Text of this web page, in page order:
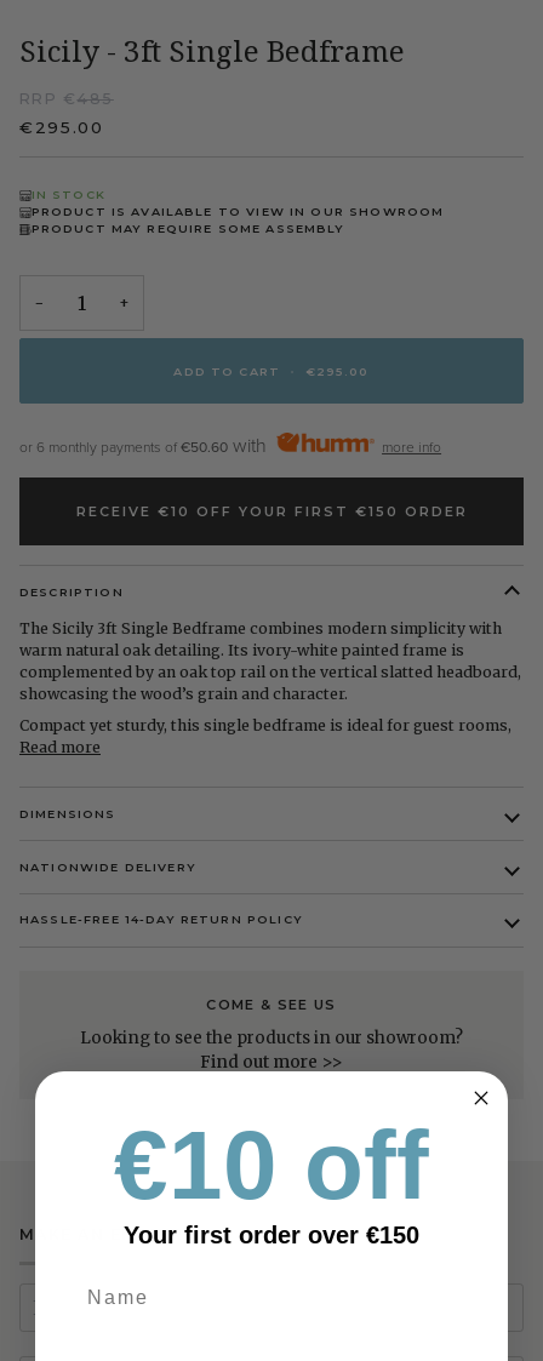
Sicily - 3ft Single Bedframe
RRP € 485
€295.00
IN STOCK
PRODUCT IS AVAILABLE TO VIEW IN OUR SHOWROOM
PRODUCT MAY REQUIRE SOME ASSEMBLY
− +
ADD TO CART • €295.00
or 6 monthly payments of €50.60 with more info
RECEIVE €10 OFF YOUR FIRST €150 ORDER
DESCRIPTION
The Sicily 3ft Single Bedframe combines modern simplicity with
warm natural oak detailing. Its ivory-white painted frame is
complemented by an oak top rail on the vertical slatted headboard,
showcasing the wood’s grain and character.
Compact yet sturdy, this single bedframe is ideal for guest rooms,
Read more
DIMENSIONS
NATIONWIDE DELIVERY
HASSLE-FREE 14-DAY RETURN POLICY
COME & SEE US
Looking to see the products in our showroom?
Find out more >>
MAKE AN ENQUIRY
€10 off
Your first order over €150